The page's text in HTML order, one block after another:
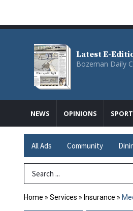
Latest E-
Bozeman Daily
NEWS OPINIONS
All Ads Community
Search Term
Home » Services » Insurance »